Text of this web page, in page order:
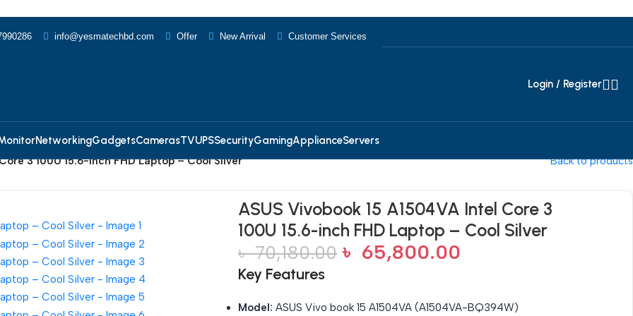
info@yesmatechbd.com Offer New Arrival Customer Services
Login / Register
NetworkingGadgetsCamerasTVUPSSecurityGamingApplianceServers
3 100U 15.6-inch FHD Laptop – Cool Silver Back to products
ASUS Vivobook 15 A1504VA Intel Core 3
100U 15.6-inch FHD Laptop – Cool Silver
৳70,180.00 ৳ 65,800.00
Key Features
Model: ASUS Vivo book 15 A1504VA (A1504VA-BQ394W)